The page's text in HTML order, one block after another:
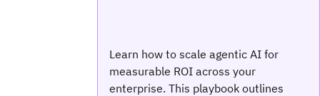
Learn how to scale agentic AI for
measurable ROI across your
enterprise. This playbook outlines